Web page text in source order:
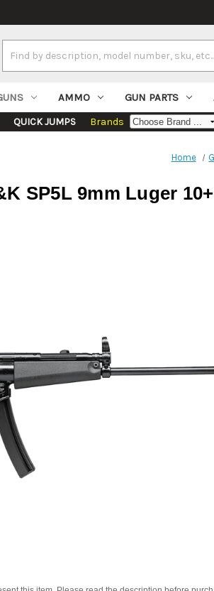
Keyword:
AMMO GUN PARTS
QUICK JUMPS Brands
Home
SP5L 9mm Luger